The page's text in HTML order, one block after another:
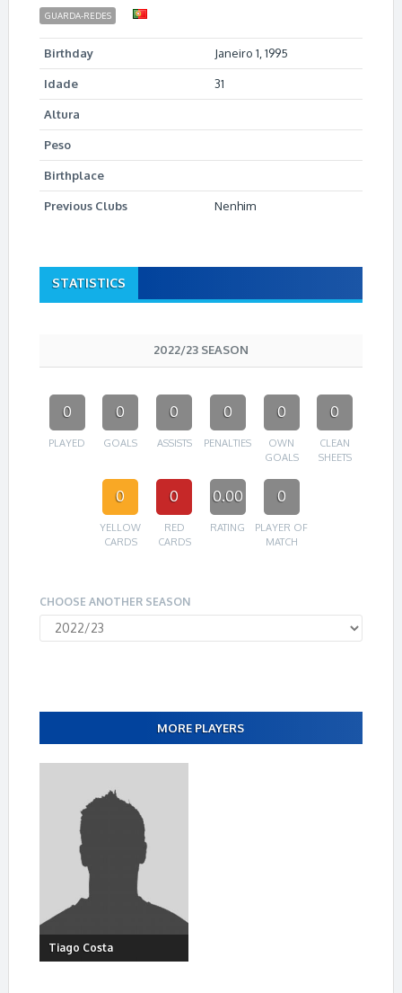
GUARDA-REDES
Birthday Janeiro 1, 1995
Idade 31
Altura
Peso
Birthplace
Previous Clubs Nenhim
STATISTICS
2022/23 SEASON
0
PLAYED
0
GOALS
0
ASSISTS
0
PENALTIES
0
OWN
GOALS
0
CLEAN
SHEETS
0
YELLOW
CARDS
0
RED
CARDS
0.00
RATING
0
PLAYER OF
MATCH
CHOOSE ANOTHER SEASON
MORE PLAYERS
Tiago Costa